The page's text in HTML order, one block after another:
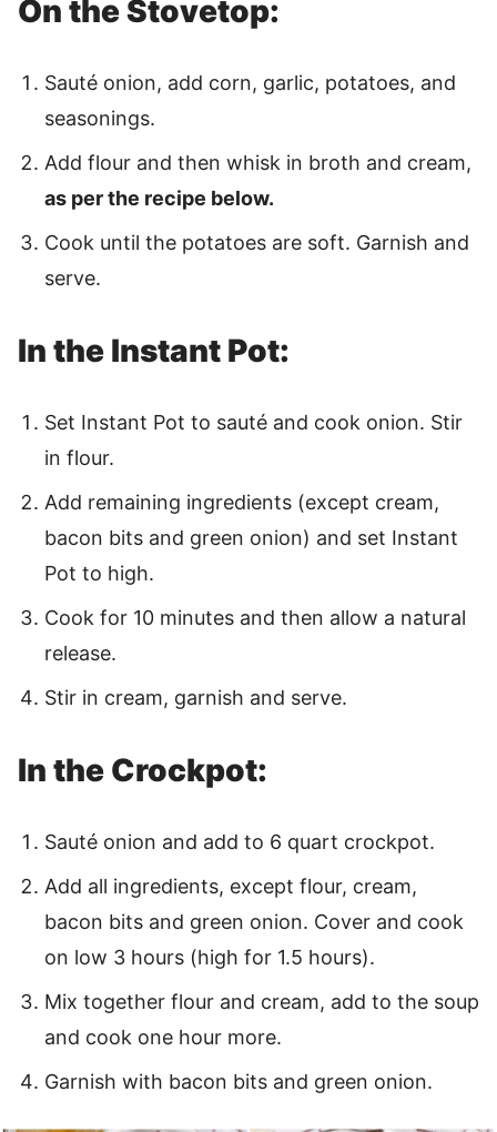
On the Stovetop:
Sauté onion, add corn, garlic, potatoes, and
seasonings.
Add flour and then whisk in broth and cream,
as per the recipe below.
Cook until the potatoes are soft. Garnish and
serve.
In the Instant Pot:
Set Instant Pot to sauté and cook onion. Stir
in flour.
Add remaining ingredients (except cream,
bacon bits and green onion) and set Instant
Pot to high.
Cook for 10 minutes and then allow a natural
release.
Stir in cream, garnish and serve.
In the Crockpot:
Sauté onion and add to 6 quart crockpot.
Add all ingredients, except flour, cream,
bacon bits and green onion. Cover and cook
on low 3 hours (high for 1.5 hours).
Mix together flour and cream, add to the soup
and cook one hour more.
Garnish with bacon bits and green onion.